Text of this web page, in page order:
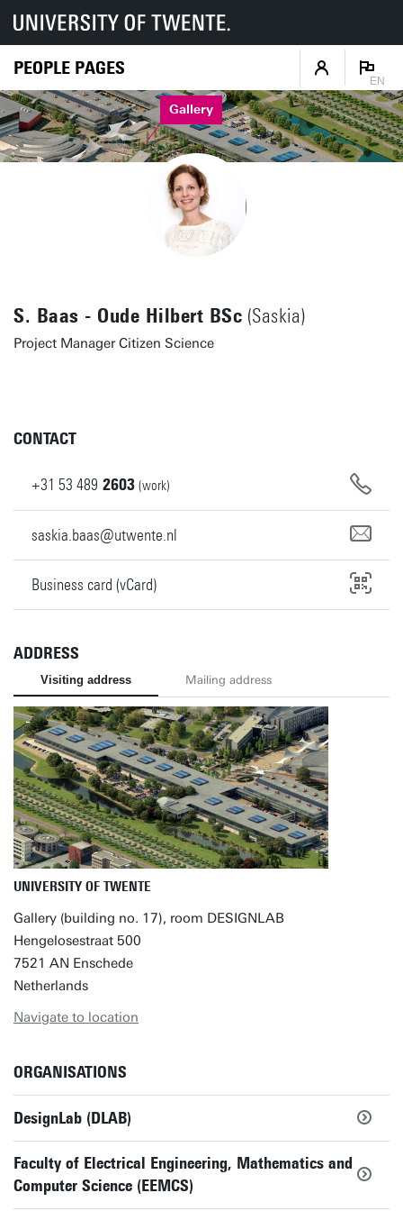
PEOPLE PAGES
EN
Gallery
S. Baas - Oude Hilbert BSc (Saskia)
Project Manager Citizen Science
CONTACT
+31 53 489 2603 (work)
saskia.baas@utwente.nl
Business card (vCard)
ADDRESS
Visiting address Mailing address
UNIVERSITY OF TWENTE
Gallery (building no. 17), room DESIGNLAB
Hengelosestraat 500
7521 AN Enschede
Netherlands
Navigate to location
ORGANISATIONS
DesignLab (DLAB)
Faculty of Electrical Engineering, Mathematics and
Computer Science (EEMCS)